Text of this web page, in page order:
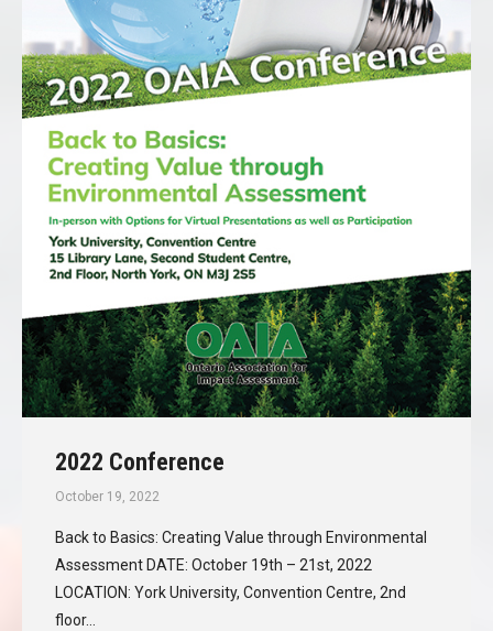
2022 Conference
October 19, 2022
Back to Basics: Creating Value through Environmental
Assessment DATE: October 19th – 21st, 2022
LOCATION: York University, Convention Centre, 2nd
floor…